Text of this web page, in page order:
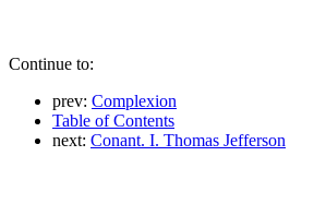
Continue to:
prev: Complexion
Table of Contents
next: Conant. I. Thomas Jefferson